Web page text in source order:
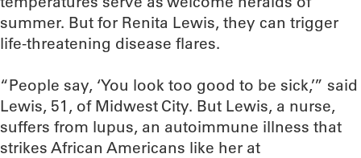
summer. But for Renita Lewis, they can trigger
life-threatening disease flares.
“People say, ‘You look too good to be sick,’” said
Lewis, 51, of Midwest City. But Lewis, a nurse,
suffers from lupus, an autoimmune illness that
strikes African Americans like her at